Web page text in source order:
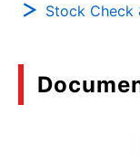
Stock Check